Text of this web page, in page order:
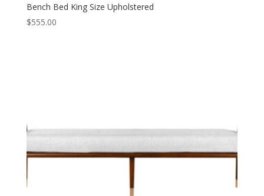
Bench Bed King Size Upholstered
$555.00